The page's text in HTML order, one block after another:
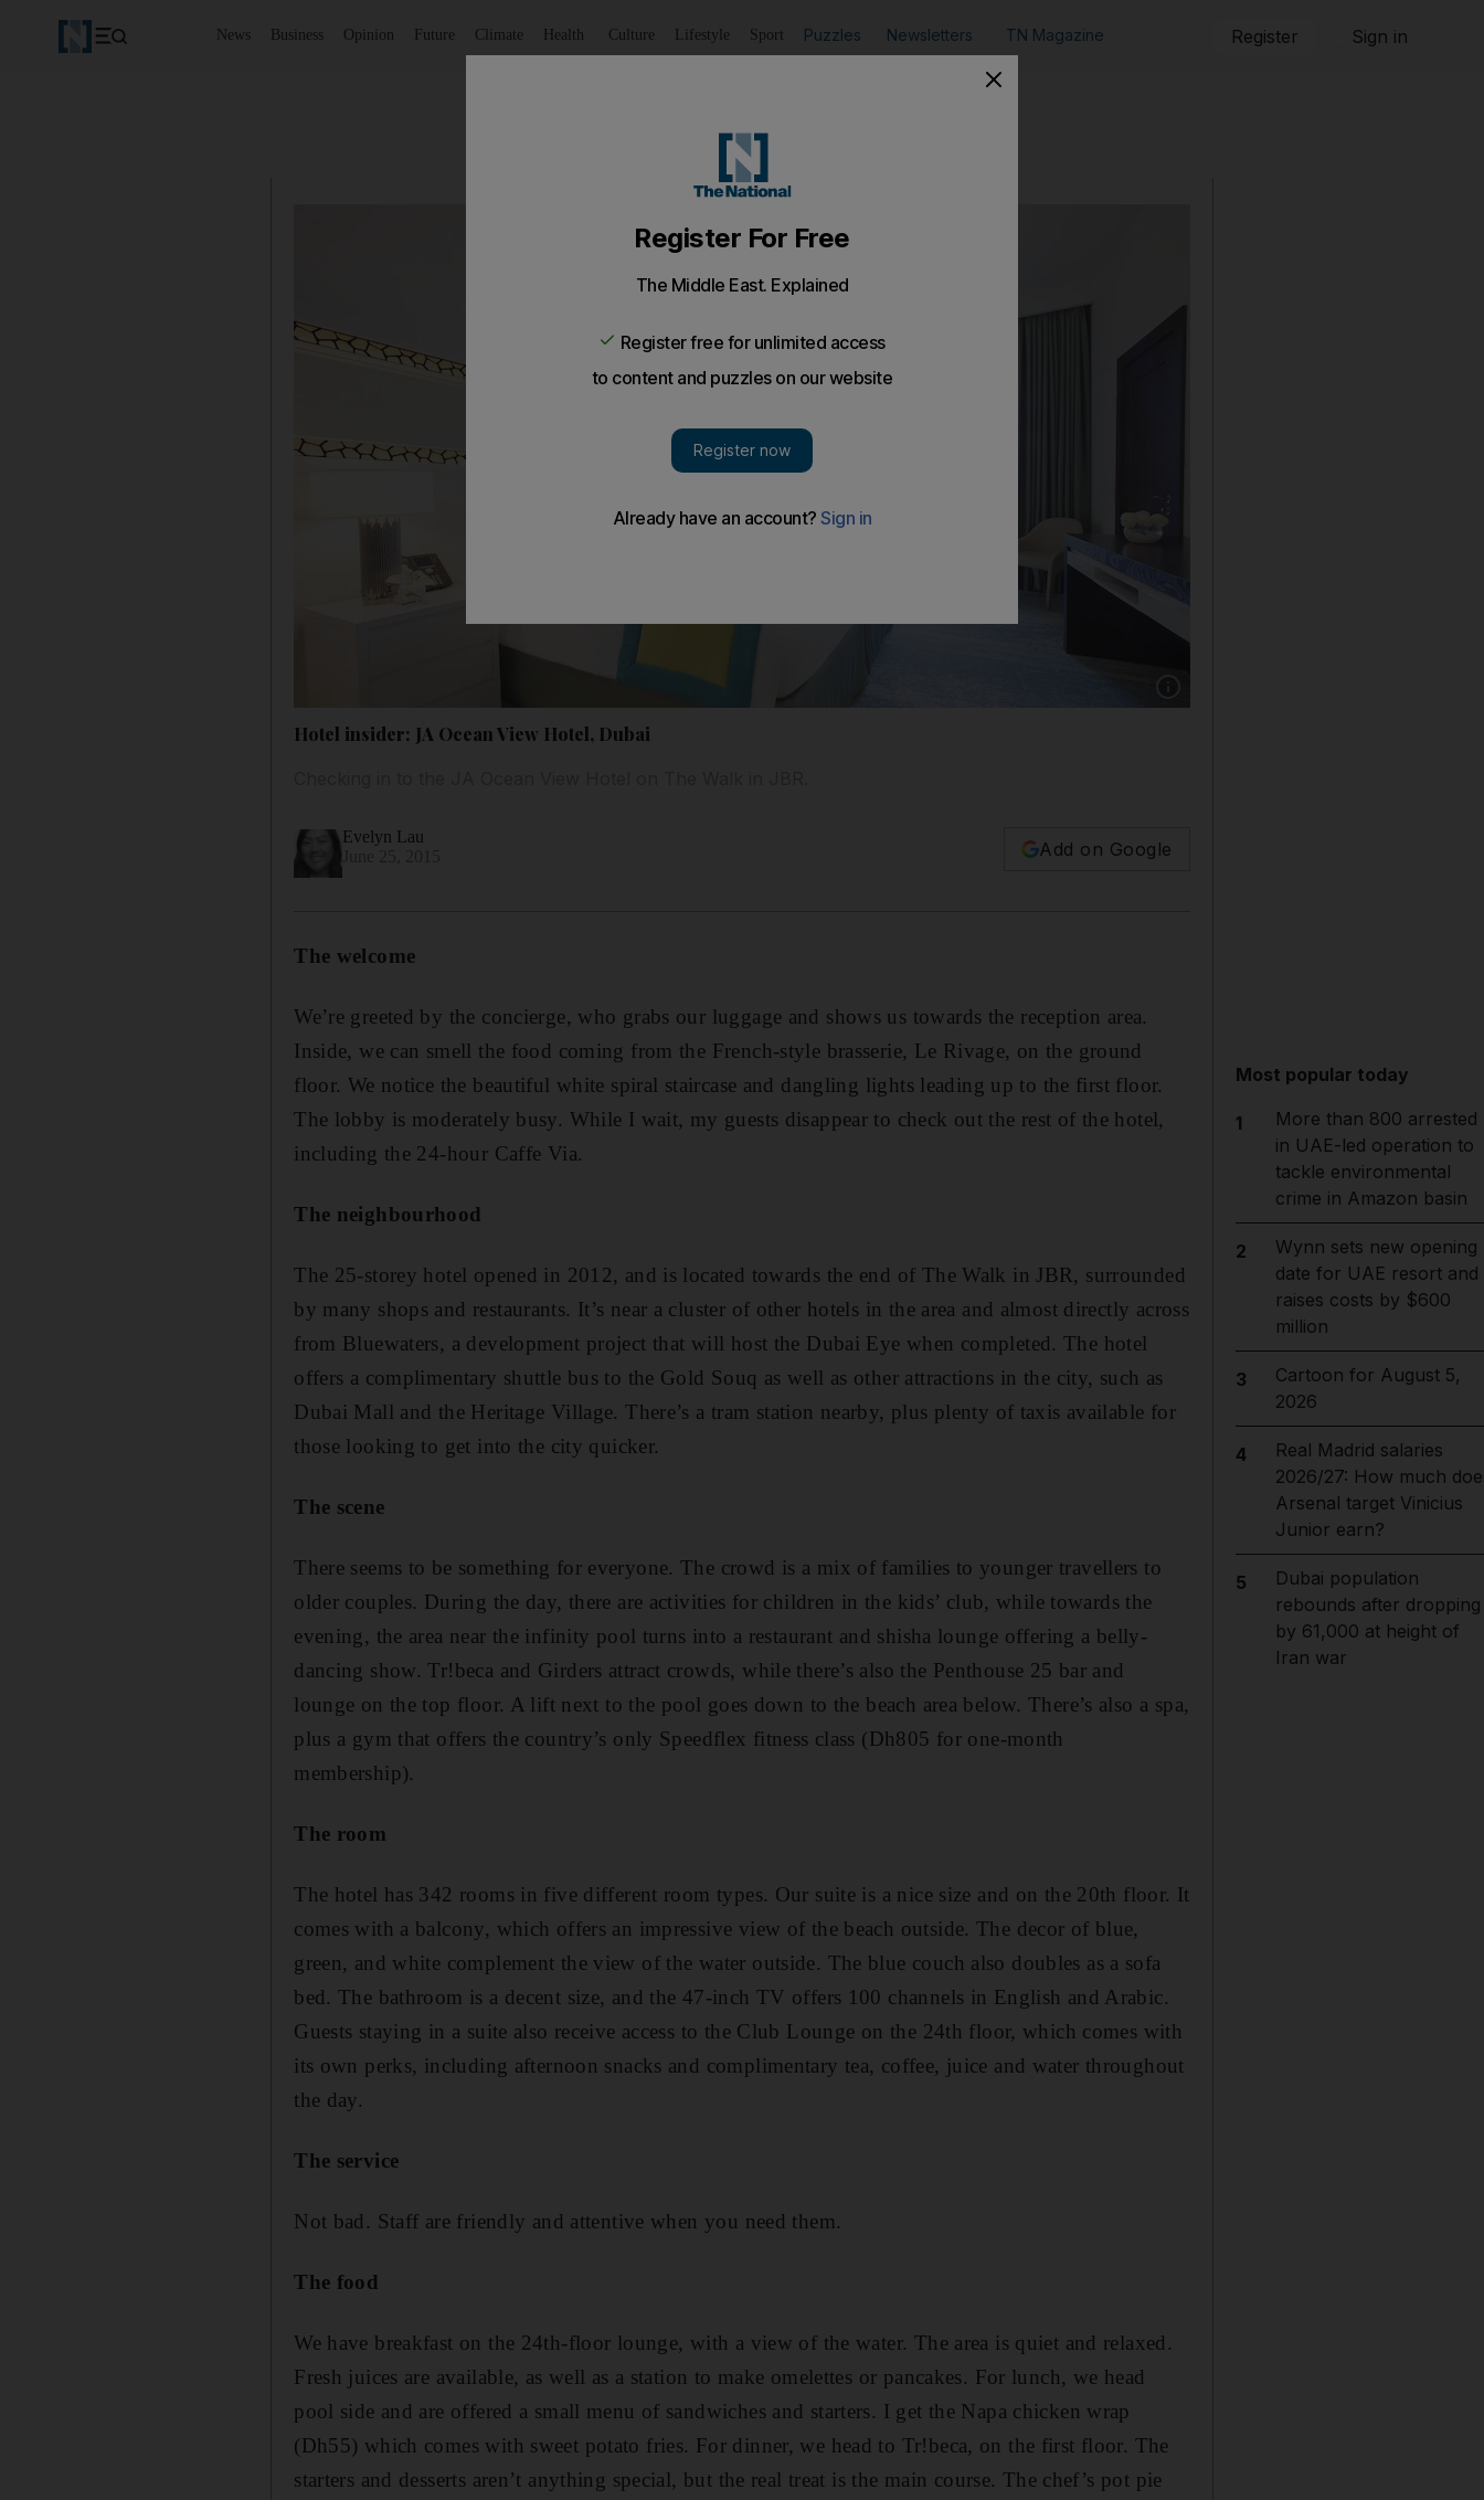
News Business Opinion Future Climate Health Culture Lifestyle Sport Puzzles Newsletters TN Magazine Register Sign in
Hotel insider: JA Ocean View Hotel, Dubai
Evelyn Lau
Add on Google
The welcome
We’re greeted by the concierge, who grabs our luggage and shows us towards the reception area.
Inside, we can smell the food coming from the French-style brasserie, Le Rivage, on the ground
floor. We notice the beautiful white spiral staircase and dangling lights leading up to the first floor.
The lobby is moderately busy. While I wait, my guests disappear to check out the rest of the hotel,
including the 24-hour Caffe Via.
The neighbourhood
The 25-storey hotel opened in 2012, and is located towards the end of The Walk in JBR, surrounded
by many shops and restaurants. It’s near a cluster of other hotels in the area and almost directly across
from Bluewaters, a development project that will host the Dubai Eye when completed. The hotel
offers a complimentary shuttle bus to the Gold Souq as well as other attractions in the city, such as
Dubai Mall and the Heritage Village. There’s a tram station nearby, plus plenty of taxis available for
those looking to get into the city quicker.
The scene
There seems to be something for everyone. The crowd is a mix of families to younger travellers to
older couples. During the day, there are activities for children in the kids’ club, while towards the
evening, the area near the infinity pool turns into a restaurant and shisha lounge offering a belly-
dancing show. Tr!beca and Girders attract crowds, while there’s also the Penthouse 25 bar and
lounge on the top floor. A lift next to the pool goes down to the beach area below. There’s also a spa,
plus a gym that offers the country’s only Speedflex fitness class (Dh805 for one-month
membership).
The room
The hotel has 342 rooms in five different room types. Our suite is a nice size and on the 20th floor. It
comes with a balcony, which offers an impressive view of the beach outside. The decor of blue,
green, and white complement the view of the water outside. The blue couch also doubles as a sofa
bed. The bathroom is a decent size, and the 47-inch TV offers 100 channels in English and Arabic.
Guests staying in a suite also receive access to the Club Lounge on the 24th floor, which comes with
its own perks, including afternoon snacks and complimentary tea, coffee, juice and water throughout
the day.
The service
Not bad. Staff are friendly and attentive when you need them.
The food
We have breakfast on the 24th-floor lounge, with a view of the water. The area is quiet and relaxed.
Fresh juices are available, as well as a station to make omelettes or pancakes. For lunch, we head
pool side and are offered a small menu of sandwiches and starters. I get the Napa chicken wrap
(Dh55) which comes with sweet potato fries. For dinner, we head to Tr!beca, on the first floor. The
starters and desserts aren’t anything special, but the real treat is the main course. The chef’s pot pie
Most popular today
1
More than 800 arrested
in UAE-led operation to
tackle environmental
crime in Amazon basin
2
Wynn sets new opening
date for UAE resort and
raises costs by $600
million
3
Cartoon for August 5,
2026
4
Real Madrid salaries
2026/27: How much
Arsenal target Vinicius
Junior earn?
5
Dubai population
rebounds after dropping
by 61,000 at height of
Iran war